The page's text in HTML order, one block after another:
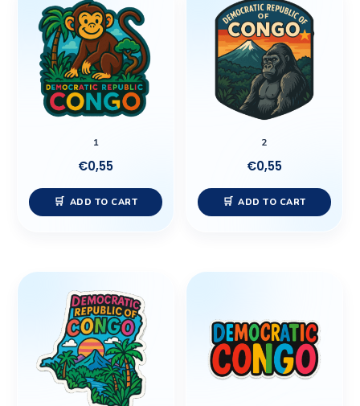
1
€0,55
ADD TO CART
2
€0,55
ADD TO CART